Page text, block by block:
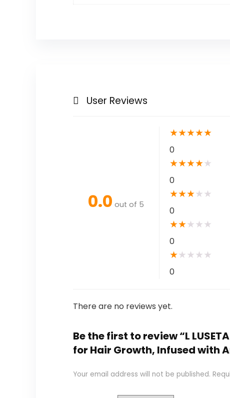
User Reviews
0.0 out of 5
★★★★★
0
★★★★★
0
★★★★ ★
0
★★★ ★ ★
0
★★ ★ ★ ★
0
There are no reviews yet.
Be the first to review “L
for Hair Growth, Infused with
Your email address will not be published.